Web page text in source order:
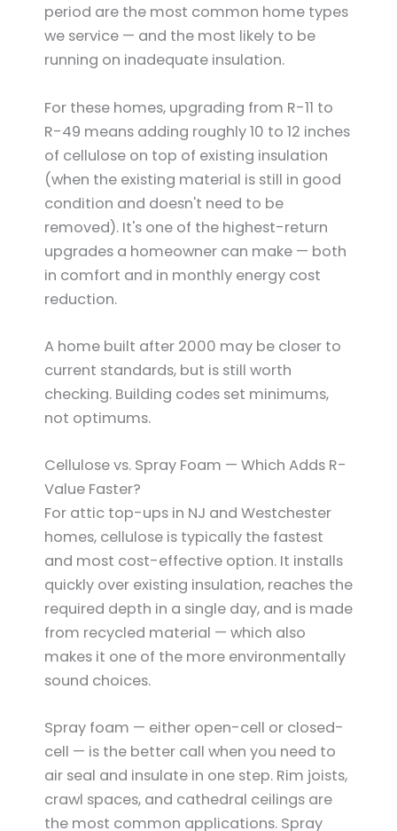
period are the most common home types
we service — and the most likely to be
running on inadequate insulation.
For these homes, upgrading from R-11 to
R-49 means adding roughly 10 to 12 inches
of cellulose on top of existing insulation
(when the existing material is still in good
condition and doesn't need to be
removed). It's one of the highest-return
upgrades a homeowner can make — both
in comfort and in monthly energy cost
reduction.
A home built after 2000 may be closer to
current standards, but is still worth
checking. Building codes set minimums,
not optimums.
Cellulose vs. Spray Foam — Which Adds R-
Value Faster?
For attic top-ups in NJ and Westchester
homes, cellulose is typically the fastest
and most cost-effective option. It installs
quickly over existing insulation, reaches the
required depth in a single day, and is made
from recycled material — which also
makes it one of the more environmentally
sound choices.
Spray foam — either open-cell or closed-
cell — is the better call when you need to
air seal and insulate in one step. Rim joists,
crawl spaces, and cathedral ceilings are
the most common applications. Spray